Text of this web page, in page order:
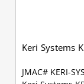
Keri Systems
JMAC# KERI-